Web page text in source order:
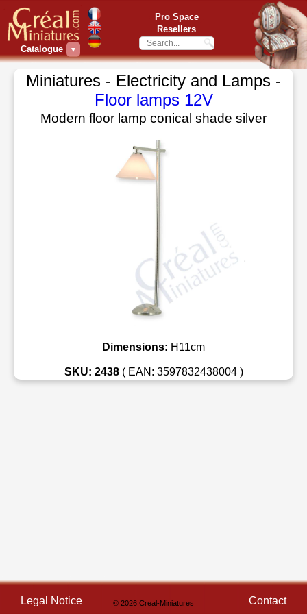
Catalogue ▼
Pro Space
Resellers
Miniatures - Electricity and Lamps -
Floor lamps 12V
Modern floor lamp conical shade silver
Dimensions: H11cm
SKU: 2438( EAN: 3597832438004 )
Legal Notice © 2026 Creal-Miniatures Contact